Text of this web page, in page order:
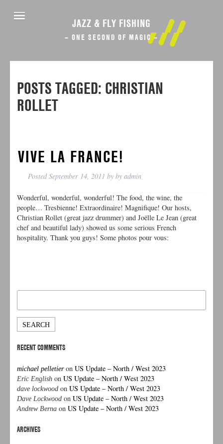
JAZZ & FLY FISHING
– ONE SECOND OF MAGIC –
POSTS TAGGED: CHRISTIAN
ROLLET
VIVE LA FRANCE!
PostedSeptember 14, 2011 by by admin
Wonderful, wonderful, wonderful! The food, the wine, the
people… Tresbienne! Extraordinaire! Magnifique! Our hosts,
Christian Rollet (great jazz drummer) and Joëlle Le Jean (great
chef and beautiful lady) showed us some serious French
hospitality. Thank you guys! Some photos pour vous:
Search
RECENT COMMENTS
michael pelletieronUS Update – North / West 2023
Eric English onUS Update – North / West 2023
dave lockwood onUS Update – North / West 2023
Dave Lockwood onUS Update – North / West 2023
Andrew Berna onUS Update – North / West 2023
ARCHIVES